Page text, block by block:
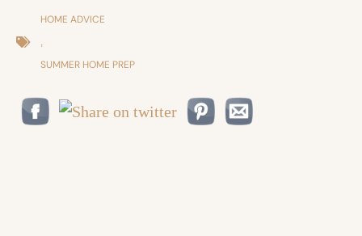
HOME ADVICE
,
SUMMER HOME PREP